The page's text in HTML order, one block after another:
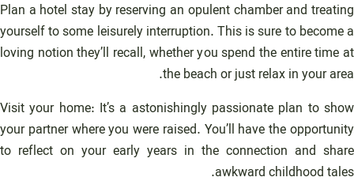
Plan a hotel stay by reserving an opulent chamber and treating
yourself to some leisurely interruption. This is sure to become a
loving notion they’ll recall, whether you spend the entire time at
the beach or just relax in your area.
Visit your home: It’s a astonishingly passionate plan to show
your partner where you were raised. You’ll have the opportunity
to reflect on your early years in the connection and share
awkward childhood tales.